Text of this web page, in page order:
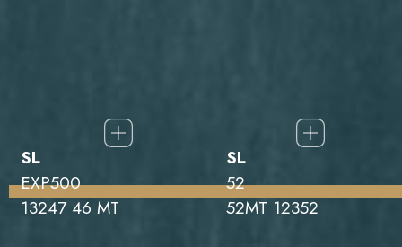
SL
EXP500
13247 46 MT
SL
52
52MT 12352